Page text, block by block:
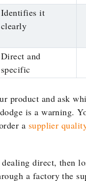
Identifies it
clearly
Direct and
specific
product and ask
is a warning.
a supplier
direct, then
a factory the